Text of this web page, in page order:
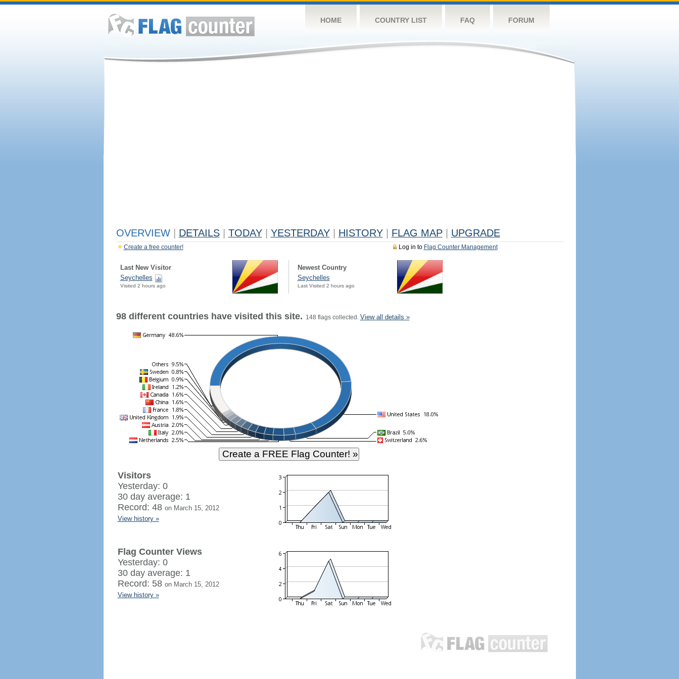
HOME COUNTRY LIST FAQ FORUM
OVERVIEW DETAILS TODAY YESTERDAY HISTORY FLAG MAP UPGRADE
Log in to Flag Counter Management
Create a free counter!
Last New Visitor
Seychelles
Visited 2 hours ago
Newest Country
Seychelles
Last Visited 2 hours ago
98 different countries have visited this site. 148 flags collected. View all details »
Visitors
Yesterday: 0
30 day average: 1
Record: 48 on March 15, 2012
View history »
Flag Counter Views
Yesterday: 0
30 day average: 1
Record: 58 on March 15, 2012
View history »